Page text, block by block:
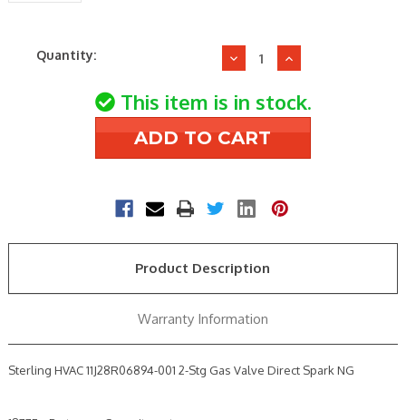
CurrentQuantity:
Decrease
of
Sterling
HVAC
11J28R06894-
2-
Stg
Direct
Spark
NG
Increase
of
Sterling
HVAC
11J28R06894-
2-
Stg
Spark
This item is in stock.
Product Description
Warranty Information
Sterling HVAC 11J28R06894-001 2-Stg Gas Valve Direct Spark NG